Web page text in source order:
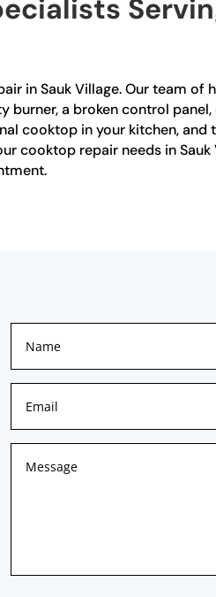
in Sauk Village. Our team of
a broken control
cooktop in your kitchen,
cooktop repair needs in